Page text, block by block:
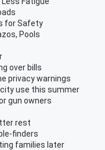
for Safety
Pools
over bills
privacy warnings
use this summer
gun owners
rest
finders
families later